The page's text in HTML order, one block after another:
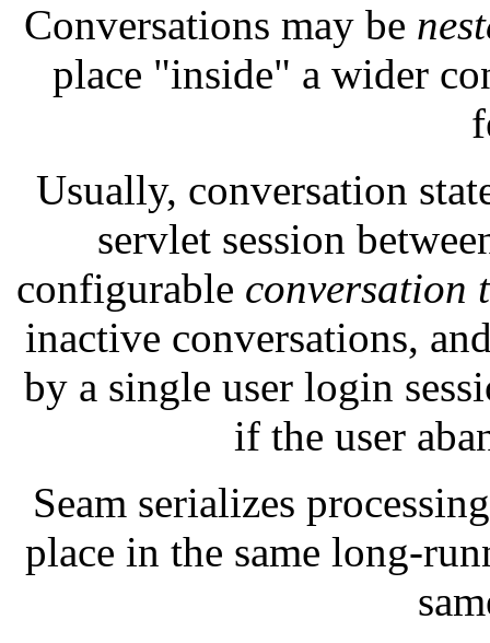
Conversations may be
place "inside" a wider
Usually, conversation
servlet session
configurable conversation
inactive conversations,
by a single user login
if the user
Seam serializes
place in the same long-